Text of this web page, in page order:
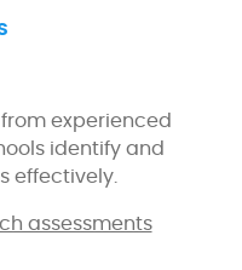
experienced
identify and
effectively.
assessments